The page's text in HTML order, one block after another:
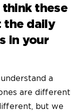
these
daily
in your
a
are different
but we